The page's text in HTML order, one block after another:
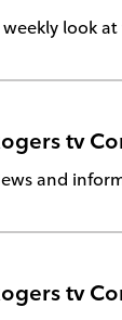
weekly look
tv
and
tv